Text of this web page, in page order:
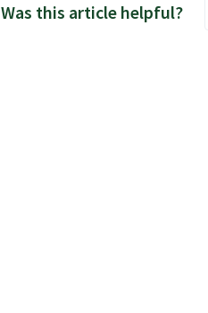
Was this article helpful?